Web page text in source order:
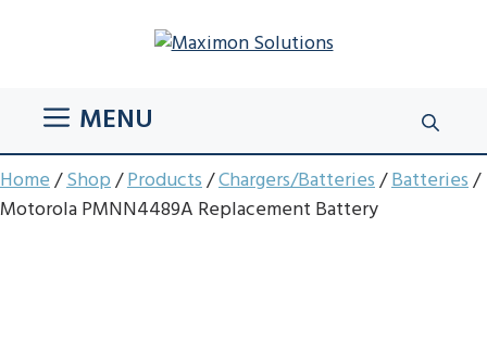
content MENU
Home/Shop/Products/Chargers/Batteries/Batteries/
Motorola PMNN4489A Replacement Battery